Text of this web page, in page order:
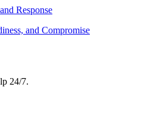
Response
and Compromise
24/7.